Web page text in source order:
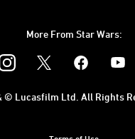
More From Star Wars:
Instagram
© Lucasfilm Ltd. All Rights